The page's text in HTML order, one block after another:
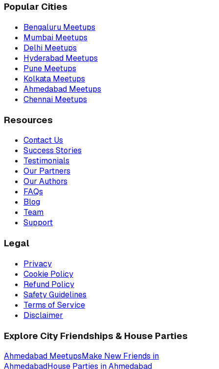
Popular Cities
Bengaluru Meetups
Mumbai Meetups
Delhi Meetups
Hyderabad Meetups
Pune Meetups
Kolkata Meetups
Ahmedabad Meetups
Chennai Meetups
Resources
Contact Us
Success Stories
Testimonials
Our Partners
Our Authors
FAQs
Blog
Team
Support
Legal
Privacy
Cookie Policy
Refund Policy
Safety Guidelines
Terms of Service
Disclaimer
Explore City Friendships & House Parties
Ahmedabad MeetupsMake New Friends in
AhmedabadHouse Parties inAhmedabad